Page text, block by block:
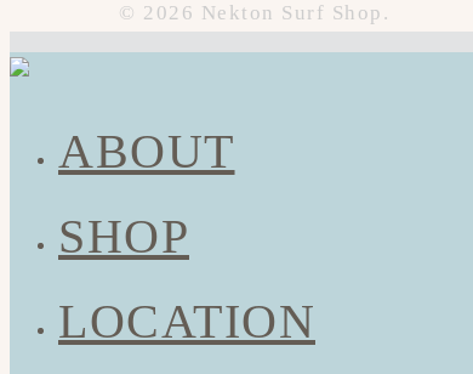
© 2026 Nekton Surf Shop.
ABOUT
SHOP
LOCATION